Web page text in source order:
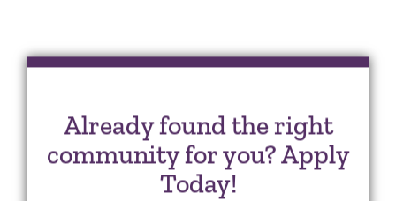
Already found the right
community for you? Apply
Today!